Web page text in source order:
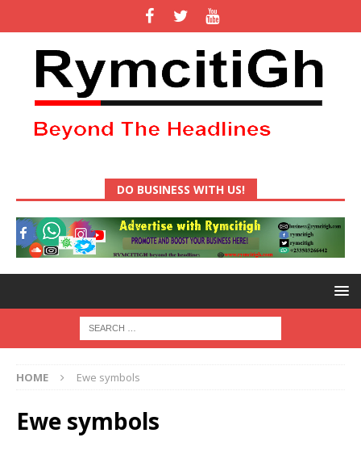
DO BUSINESS WITH US!
HOME Ewe symbols
Ewe symbols